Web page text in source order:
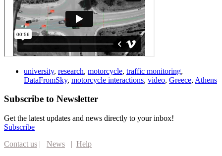
university, research, motorcycle, traffic monitoring,
DataFromSky, motorcycle interactions, video, Greece, Athens
Subscribe to Newsletter
Get the latest updates and news directly to your inbox!
Subscribe
Contact us | News | Help